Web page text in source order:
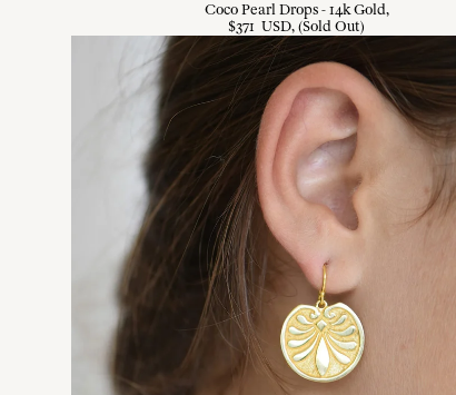
Coco Pearl Drops - 14k Gold
$371 USD, (Sold Out)